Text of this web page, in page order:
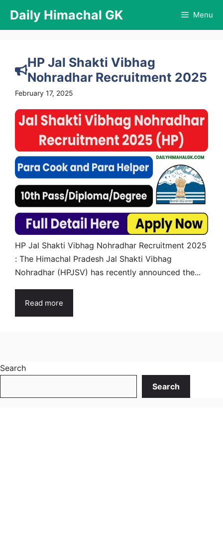
content
Daily Himachal GK Menu
HP Jal Shakti Vibhag
Nohradhar Recruitment 2025
February 17, 2025
HP Jal Shakti Vibhag Nohradhar Recruitment 2025
: The Himachal Pradesh Jal Shakti Vibhag
Nohradhar (HPJSV) has recently announced the...
Read more
Search
Search